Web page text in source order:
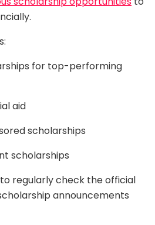
for top-performing
aid
scholarships
scholarships
regularly check the official
announcements